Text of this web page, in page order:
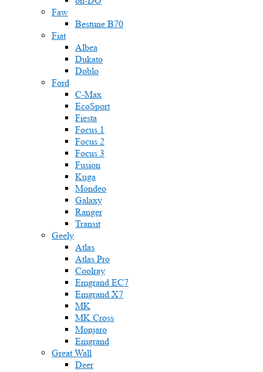
Faw
Bestune B70
Fiat
Albea
Dukato
Doblo
Ford
C-Max
EcoSport
Fiesta
Focus 1
Focus 2
Focus 3
Fusion
Kuga
Mondeo
Galaxy
Ranger
Transit
Geely
Atlas
Atlas Pro
Coolray
Emgrand EC7
Emgrand X7
MK
MK Cross
Monjaro
Emgrand
Great Wall
Deer